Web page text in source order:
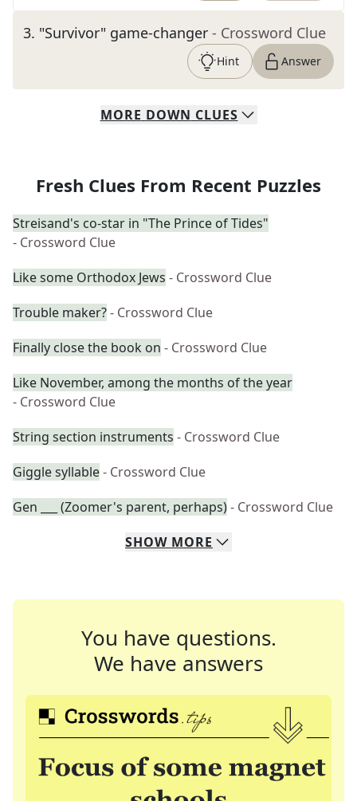
3. "Survivor" game-changer - Crossword Clue
Hint Answer
MORE DOWN CLUES
Fresh Clues From Recent Puzzles
Streisand's co-star in "The Prince of Tides"
- Crossword Clue
Like some Orthodox Jews - Crossword Clue
Trouble maker?- Crossword Clue
Finally close the book on - Crossword Clue
Like November, among the months of the year
- Crossword Clue
String section instruments - Crossword Clue
Giggle syllable- Crossword Clue
Gen ___ (Zoomer's parent, perhaps)- Crossword Clue
SHOW MORE
You have questions.
We have answers